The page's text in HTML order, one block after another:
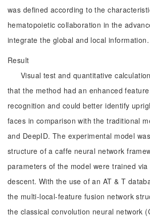
was defined according to the
hematopoietic collaboration in the
integrate the global and local information.
Result
Visual test and quantitative
that the method had an enhanced
recognition and could better identify
faces in comparison with the traditional
and DeepID. The experimental model
structure of a caffe neural network
parameters of the model were trained
descent. With the use of an AT & T
the multi-local-feature fusion network
the classical convolution neural network